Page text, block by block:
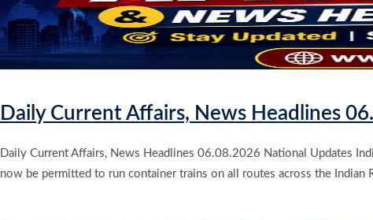
Daily Current Affairs, News Headlines
Daily Current Affairs, News Headlines 06.08.2026 National Updates
now be permitted to run container trains on all routes across the